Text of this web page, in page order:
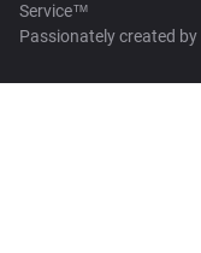
Service™
Passionately created by